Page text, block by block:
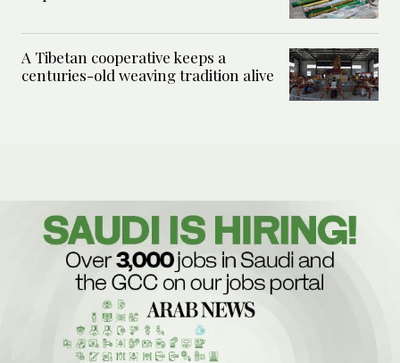
A Tibetan cooperative keeps a
centuries-old weaving tradition alive